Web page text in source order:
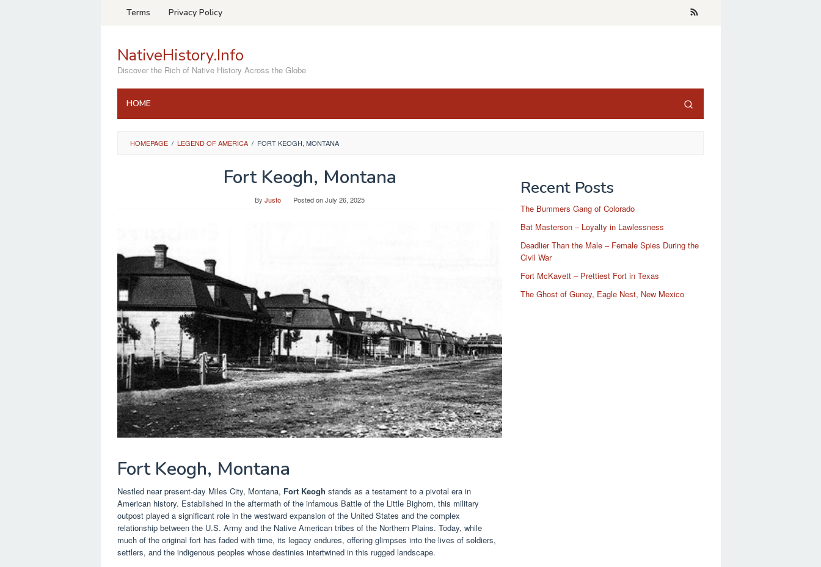
Terms Privacy Policy
NativeHistory.Info
Discover the Rich of Native History Across the Globe
HOME
HOMEPAGE / LEGEND OF AMERICA / FORT KEOGH, MONTANA
Fort Keogh, Montana
By Justo Posted onJuly 26, 2025
Fort Keogh, Montana
Nestled near present-day Miles City, Montana, Fort Keogh stands as a testament to a pivotal era in
American history. Established in the aftermath of the infamous Battle of the Little Bighorn, this military
outpost played a significant role in the westward expansion of the United States and the complex
relationship between the U.S. Army and the Native American tribes of the Northern Plains. Today, while
much of the original fort has faded with time, its legacy endures, offering glimpses into the lives of soldiers,
settlers, and the indigenous peoples whose destinies intertwined in this rugged landscape.
Recent Posts
The Bummers Gang of Colorado
Bat Masterson – Loyalty in Lawlessness
Deadlier Than the Male – Female Spies During the
Civil War
Fort McKavett – Prettiest Fort in Texas
The Ghost of Guney, Eagle Nest, New Mexico